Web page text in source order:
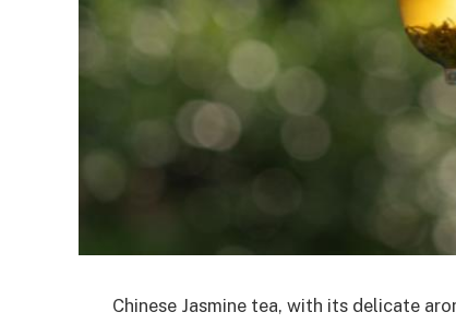
Chinese Jasmine tea, with its delicate